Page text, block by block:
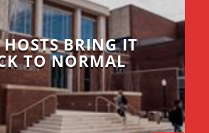
HOSTS BRING IT
TO NORMAL